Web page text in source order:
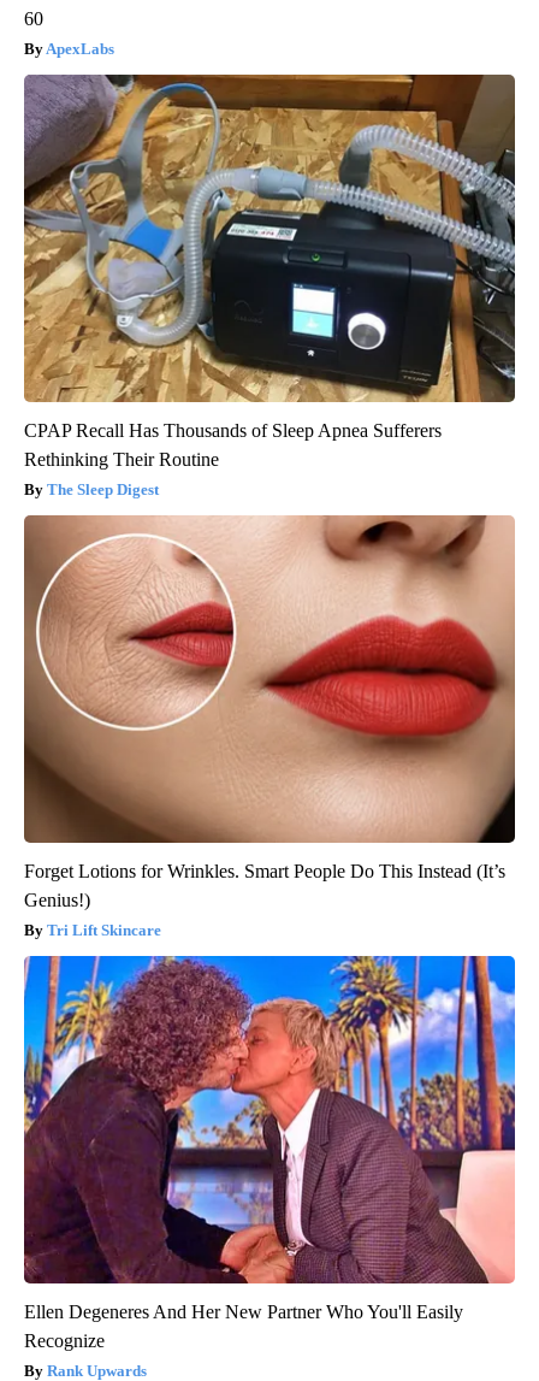
60
ApexLabs
CPAP Recall Has Thousands of Sleep Apnea Sufferers
Rethinking Their Routine
The Sleep Digest
Forget Lotions for Wrinkles. Smart People Do This Instead (It’s
Genius!)
Tri Lift Skincare
Ellen Degeneres And Her New Partner Who You'll Easily
Recognize
Rank Upwards